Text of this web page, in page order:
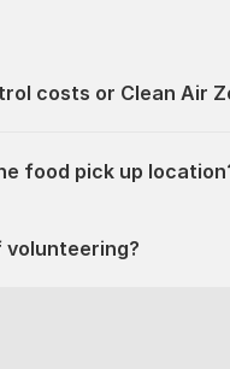
costs or Clean Air
food pick up